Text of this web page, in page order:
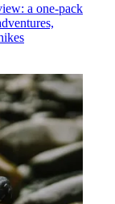
a one-pack